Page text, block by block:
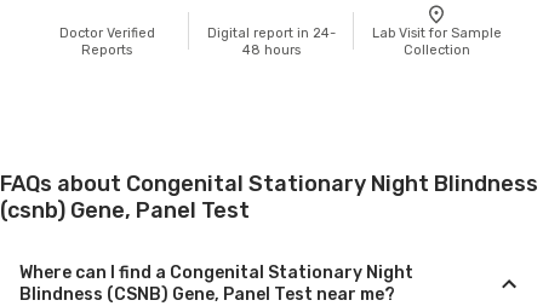
Doctor Verified
Reports
Digital report in 24-
48 hours
Lab Visit for Sample
Collection
FAQs about Congenital Stationary Night Blindness
(csnb) Gene, Panel Test
Where can I find a Congenital Stationary Night
Blindness (CSNB) Gene, Panel Test near me?